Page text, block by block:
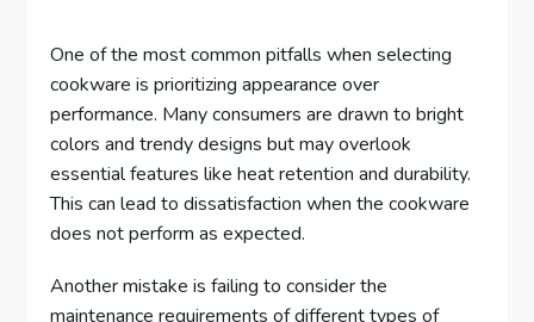
One of the most common pitfalls when selecting
cookware is prioritizing appearance over
performance. Many consumers are drawn to bright
colors and trendy designs but may overlook
essential features like heat retention and durability.
This can lead to dissatisfaction when the cookware
does not perform as expected.
Another mistake is failing to consider the
maintenance requirements of different types of